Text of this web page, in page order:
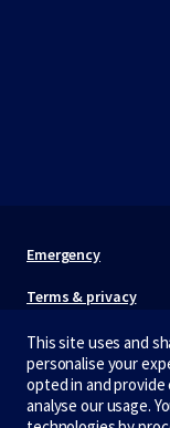
Emergency
Terms & privacy
Accessibility
Privacy
This site uses and
personalise your
opted in and
analyse our usage.